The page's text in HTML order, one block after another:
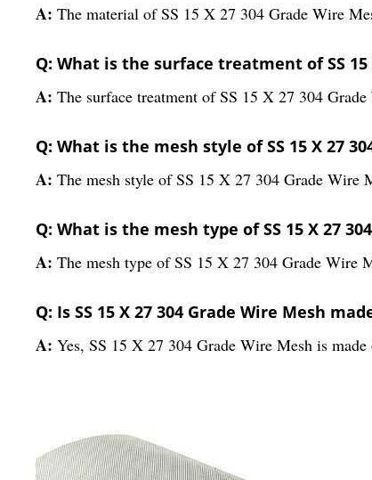
A: The material of SS 15 X 27 304 Grade Wire
Q: What is the surface treatment of SS 15
A: The surface treatment of SS 15 X 27 304
Q: What is the mesh style of SS 15 X 27
A: The mesh style of SS 15 X 27 304 Grade Wire
Q: What is the mesh type of SS 15 X 27
A: The mesh type of SS 15 X 27 304 Grade Wire
Q: Is SS 15 X 27 304 Grade Wire Mesh
A: Yes, SS 15 X 27 304 Grade Wire Mesh is